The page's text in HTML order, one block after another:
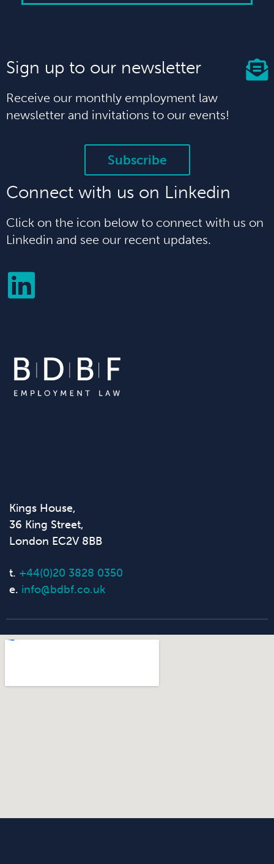
Sign up to our newsletter
Receive our monthly employment law
newsletter and invitations to our events!
Subscribe
Connect with us on Linkedin
Click on the icon below to connect with us on
Linkedin and see our recent updates.
Kings House,
36 King Street,
London EC2V 8BB
t. +44(0)20 3828 0350
e. info@bdbf.co.uk